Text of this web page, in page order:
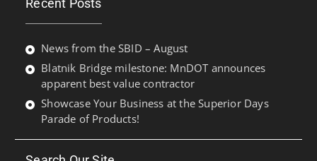
News from the SBID – August
Blatnik Bridge milestone: MnDOT announces
apparent best value contractor
Showcase Your Business at the Superior Days
Parade of Products!